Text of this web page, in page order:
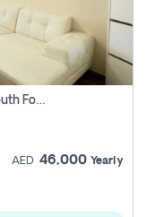
Studio Apartment For Rent In Al Barsha South Fourth, Dubai
AED 46,000 Yearly